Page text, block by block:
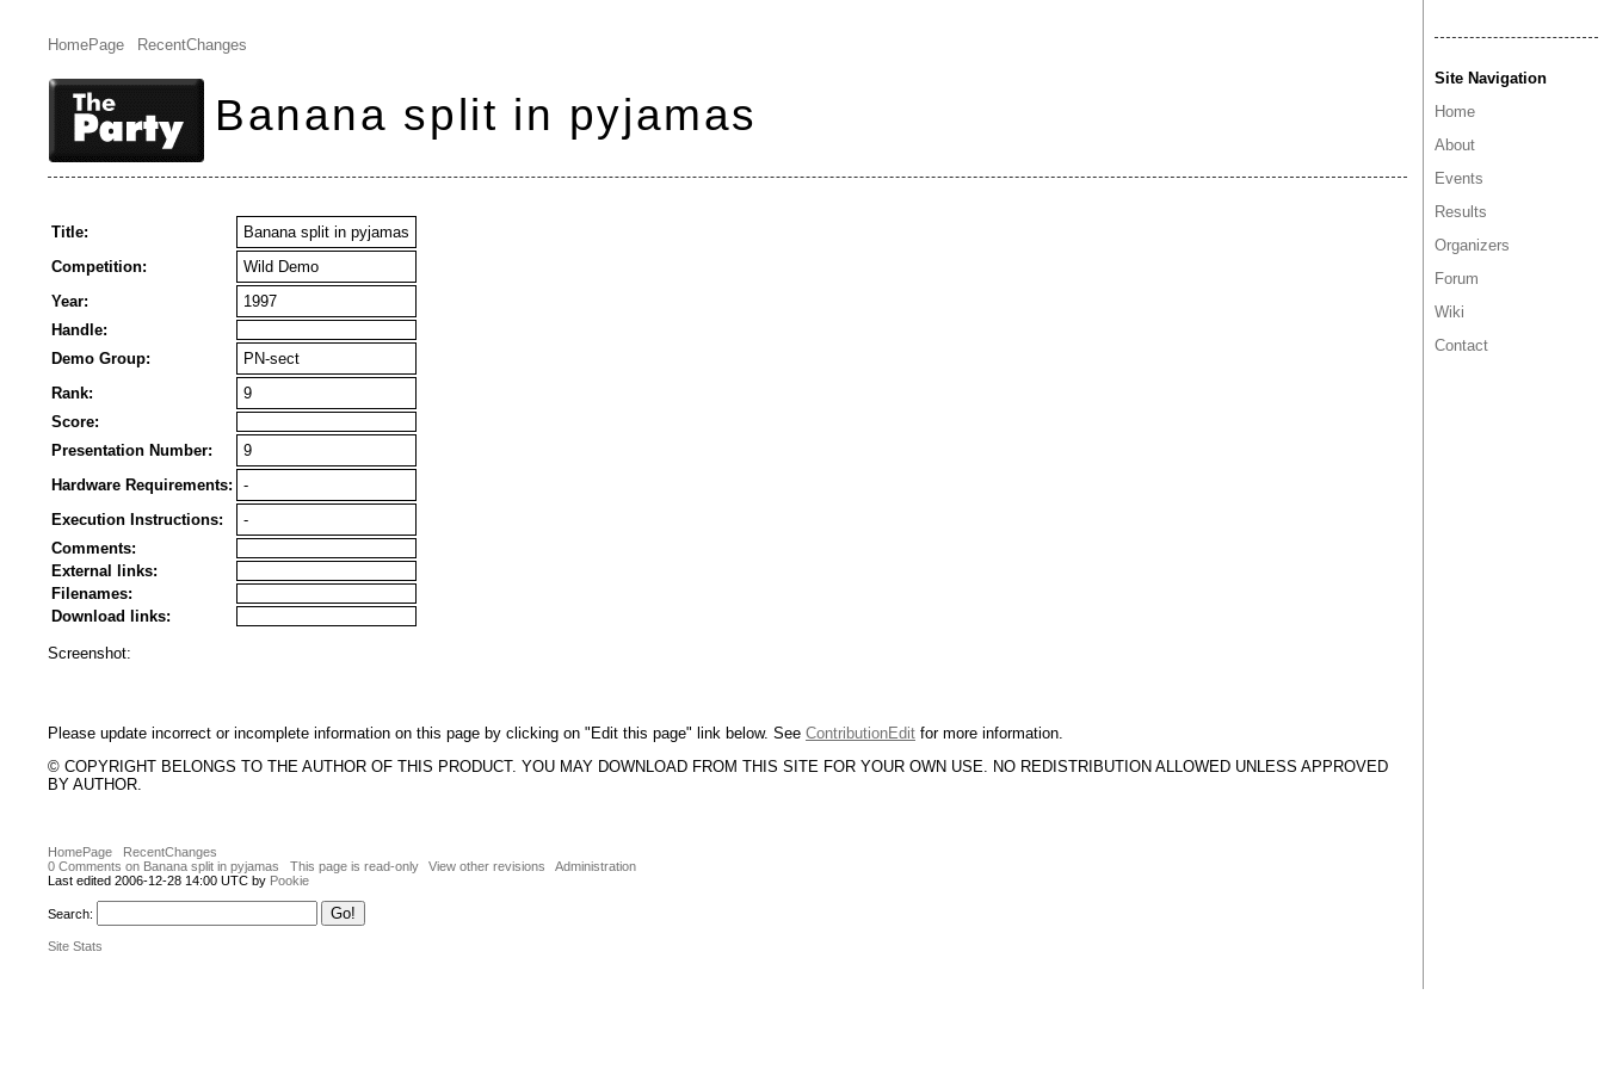
HomePage RecentChanges
Banana split in pyjamas
Site Navigation
Home
About
Events
Results
Organizers
Forum
Wiki
Contact
Title:
Banana split in pyjamas
Competition:
Wild Demo
Year:
1997
Handle:
Demo Group:
PN-sect
Rank:
9
Score:
Presentation Number:
9
Hardware Requirements:
-
Execution Instructions:
-
Comments:
External links:
Filenames:
Download links:
Screenshot:
Please update incorrect or incomplete information on this page by clicking on "Edit this page" link below. See ContributionEdit for more information.
© COPYRIGHT BELONGS TO THE AUTHOR OF THIS PRODUCT. YOU MAY DOWNLOAD FROM THIS SITE FOR YOUR OWN USE. NO REDISTRIBUTION ALLOWED UNLESS APPROVED
BY AUTHOR.
HomePage
RecentChanges
0 Comments on Banana split in pyjamas
This page is read-only View other revisions
Administration
Last edited 2006-12-28 14:00 UTC by Pookie
Search:
Site Stats